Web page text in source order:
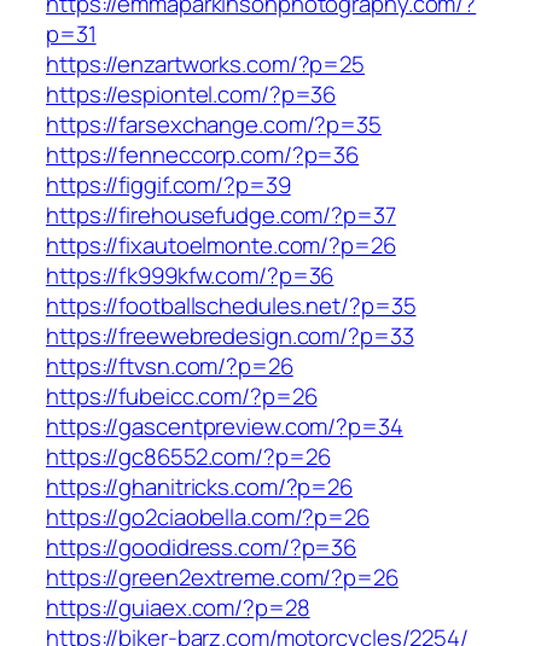
p=31
https://enzartworks.com/?p=25
https://espiontel.com/?p=36
https://farsexchange.com/?p=35
https://fenneccorp.com/?p=36
https://figgif.com/?p=39
https://firehousefudge.com/?p=37
https://fixautoelmonte.com/?p=26
https://fk999kfw.com/?p=36
https://footballschedules.net/?p=35
https://freewebredesign.com/?p=33
https://ftvsn.com/?p=26
https://fubeicc.com/?p=26
https://gascentpreview.com/?p=34
https://gc86552.com/?p=26
https://ghanitricks.com/?p=26
https://go2ciaobella.com/?p=26
https://goodidress.com/?p=36
https://green2extreme.com/?p=26
https://guiaex.com/?p=28
https://biker-barz.com/motorcycles/2254/